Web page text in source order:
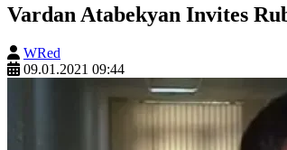
Vardan Atabekyan Invites
WRed
09.01.2021 09:44